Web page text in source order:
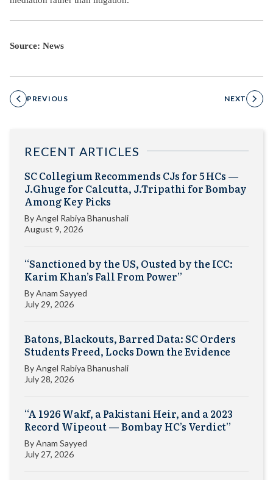
Source: News
PREVIOUS NEXT
RECENT ARTICLES
SC Collegium Recommends CJs for 5 HCs —
J.Ghuge for Calcutta, J.Tripathi for Bombay
Among Key Picks
ByAngel Rabiya Bhanushali
August 9, 2026
“Sanctioned by the US, Ousted by the ICC:
Karim Khan’s Fall From Power”
ByAnam Sayyed
July 29, 2026
Batons, Blackouts, Barred Data: SC Orders
Students Freed, Locks Down the Evidence
ByAngel Rabiya Bhanushali
July 28, 2026
“A 1926 Wakf, a Pakistani Heir, and a 2023
Record Wipeout — Bombay HC’s Verdict”
ByAnam Sayyed
July 27, 2026